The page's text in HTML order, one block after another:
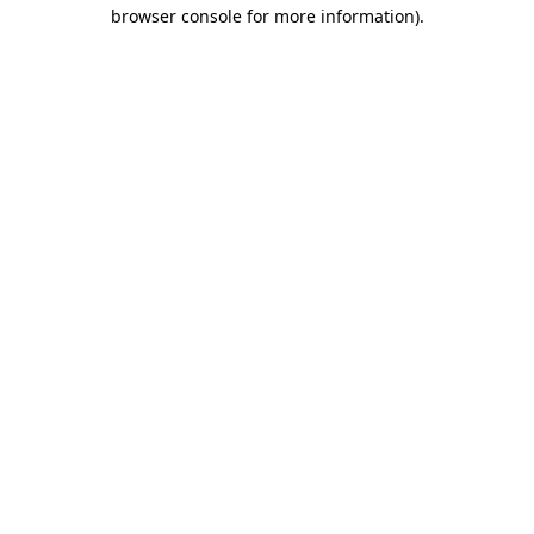
browser console for more information).